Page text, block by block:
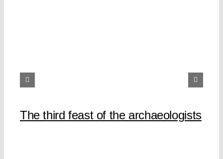
The third feast of the archaeologists